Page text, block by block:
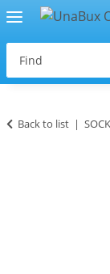
Back to list